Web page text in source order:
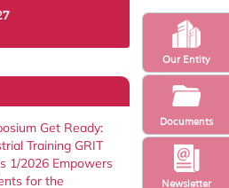
Newsletter
Our Entity
Documents
Get Ready:
Training GRIT
1/2026 Empowers
for the